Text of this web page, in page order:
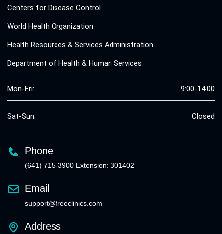
Centers for Disease Control
World Health Organization
Health Resources & Services Administration
Department of Health & Human Services
Mon-Fri: 9:00-14:00
Sat-Sun: Closed
Phone
(641) 715-3900 Extension: 301402
Email
support@freeclinics.com
Address